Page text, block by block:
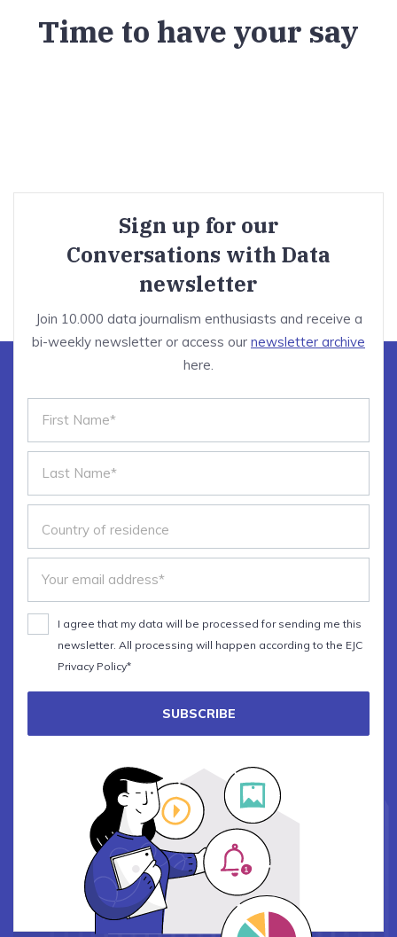
Time to have your say
Sign up for our
Conversations with Data
newsletter
Join 10.000 data journalism enthusiasts and receive a
bi-weekly newsletter or access our newsletter archive
here.
I agree that my data will be processed for sending me this
newsletter. All processing will happen according to the EJC
Privacy Policy*
SUBSCRIBE